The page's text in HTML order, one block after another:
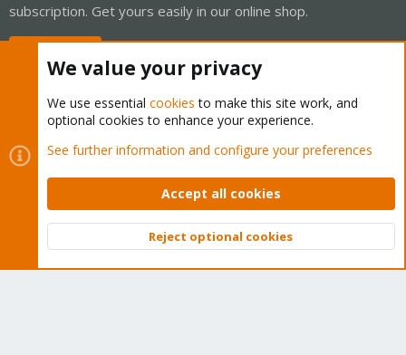
subscription. Get yours easily in our online shop.
Cookies
Proxmox Support Forum - Light Mode
Contact us
Terms and rules Privacy policy Help Home
Community platform by XenForo © 2010-2026 XenForo Ltd.
Top
We value your privacy
We use essential cookies to make this site work, and
optional cookies to enhance your experience.
See further information and configure your preferences
Accept all cookies
Reject optional cookies